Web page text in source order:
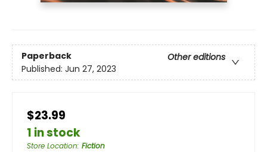
Paperback
Other editions
Published: Jun 27, 2023
$23.99
1 in stock
Store Location: Fiction